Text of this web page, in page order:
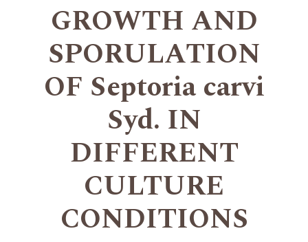
GROWTH AND
SPORULATION
OF Septoria carvi
Syd. IN
DIFFERENT
CULTURE
CONDITIONS